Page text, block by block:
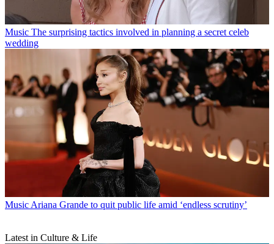
Music The surprising tactics involved in planning a secret celeb
wedding
Music Ariana Grande to quit public life amid ‘endless scrutiny’
Latest in Culture & Life